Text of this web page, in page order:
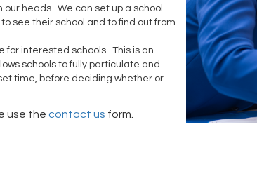
our heads. We can set up a school
see their school and to find out from
for interested schools. This is an
schools to fully particulate and
time, before deciding whether or
use the contact us form.